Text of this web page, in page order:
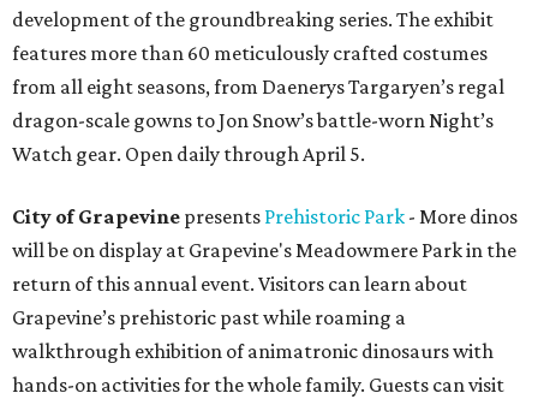
development of the groundbreaking series. The exhibit
features more than 60 meticulously crafted costumes
from all eight seasons, from Daenerys Targaryen’s regal
dragon-scale gowns to Jon Snow’s battle-worn Night’s
Watch gear. Open daily through April 5.
City of Grapevine presents Prehistoric Park - More dinos
will be on display at Grapevine's Meadowmere Park in the
return of this annual event. Visitors can learn about
Grapevine’s prehistoric past while roaming a
walkthrough exhibition of animatronic dinosaurs with
hands-on activities for the whole family. Guests can visit